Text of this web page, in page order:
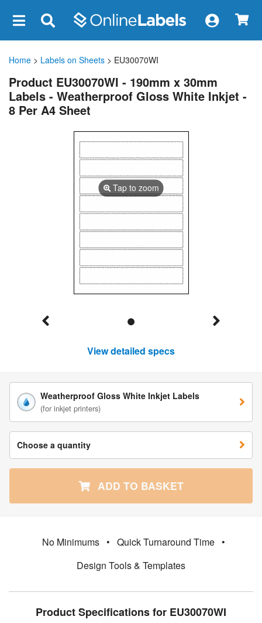
Home > Labels on Sheets > EU30070WI
Product EU30070WI - 190mm x 30mm
Labels - Weatherproof Gloss White Inkjet -
8 Per A4 Sheet
Tap to zoom
View detailed specs
Weatherproof Gloss White Inkjet Labels
(for inkjet printers)
Choose a quantity
ADD TO BASKET
No Minimums • Quick Turnaround Time •
Design Tools & Templates
Product Specifications for EU30070WI